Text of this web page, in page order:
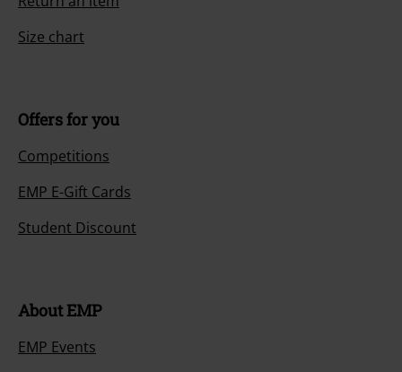
Size chart
Offers for you
Competitions
EMP E-Gift Cards
Student Discount
About EMP
EMP Events